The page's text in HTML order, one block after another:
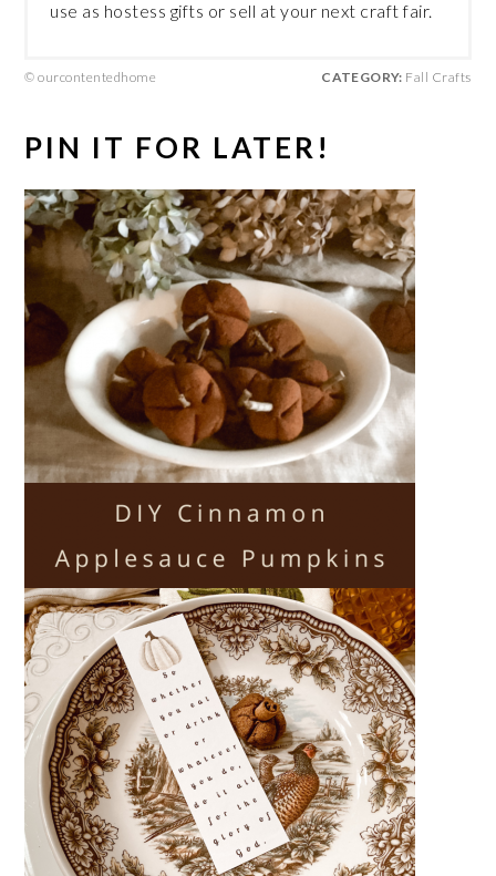
use as hostess gifts or sell at your next craft fair.
© ourcontentedhome CATEGORY: Fall Crafts
PIN IT FOR LATER!